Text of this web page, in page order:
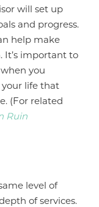
will set up
and progress.
help make
It’s important to
you
life that
(For related
Ruin
level of
of services.